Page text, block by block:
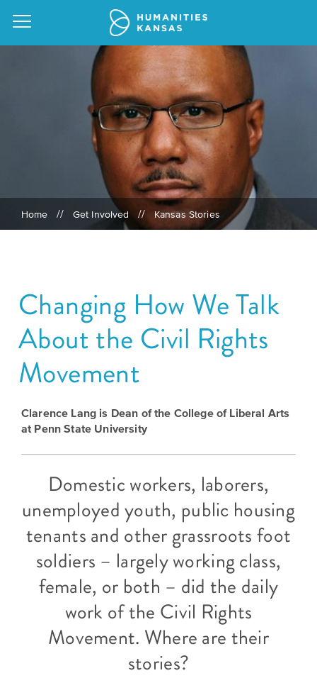
Attend
an
Event
Kansas
Stories
Take
the
Humanities.
Ways
to
Give
to
Humanities
Kansas
GRANTS
Action
Grants
All
Grants
Culture
Grants
Speakers
Bureau
Americans
Declaration
at
250
Kansas
Folklife:
Celebrating
Our
Purpose
Our
Impact
Board
of
Directors
Our
Mission
Media
Resources
Our
History
Timeline
WE
BELIEVE
STORIES
CARRY
Home // Get Involved // Kansas Stories
Changing How We Talk
About the Civil Rights
Movement
Clarence Lang is Dean of the College of Liberal Arts
at Penn State University
Domestic workers, laborers,
unemployed youth, public housing
tenants and other grassroots foot
soldiers – largely working class,
female, or both – did the daily
work of the Civil Rights
Movement. Where are their
stories?